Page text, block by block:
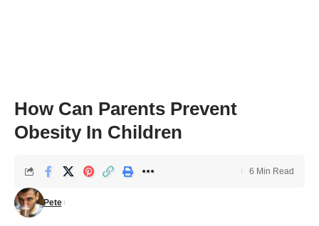
How Can Parents Prevent
Obesity In Children
Pete
6 Min Read